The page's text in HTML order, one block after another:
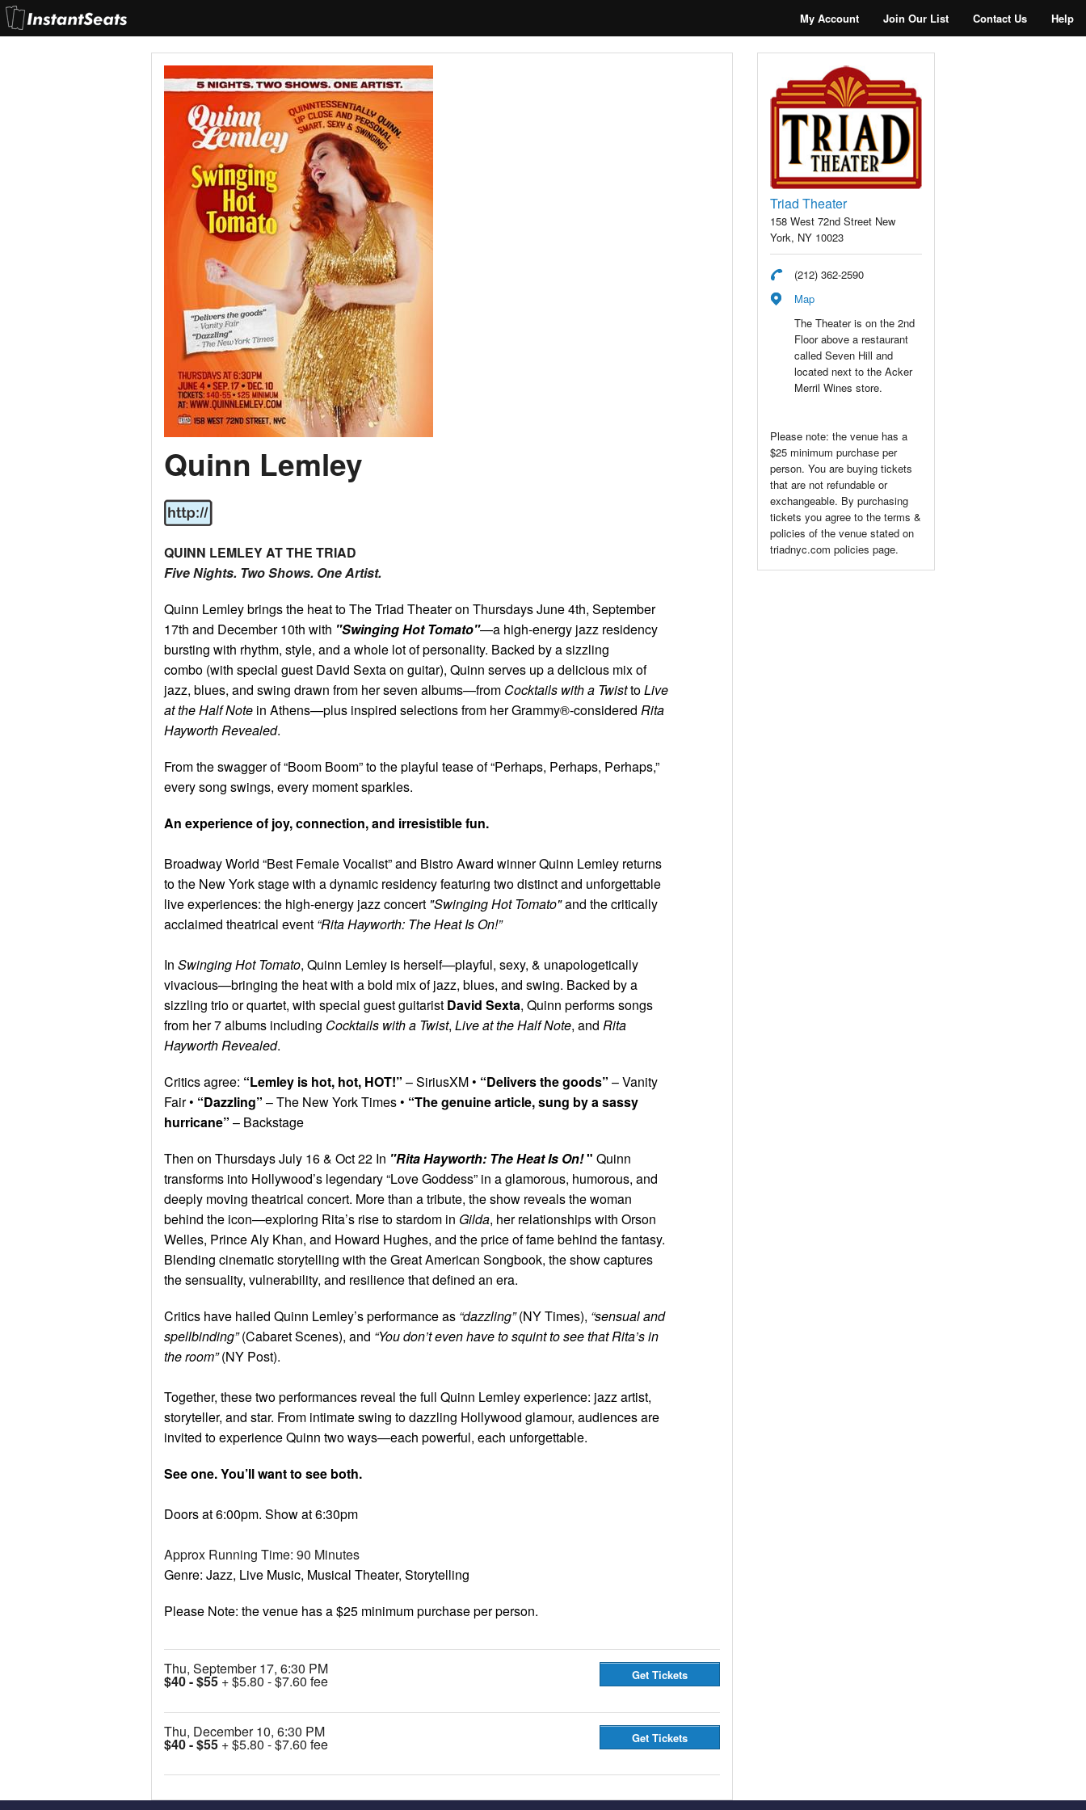
My Account Join Our List Contact Us Help
Quinn Lemley
QUINN LEMLEY AT THE TRIAD
Five Nights. Two Shows. One Artist.
Quinn Lemley brings the heat to The Triad Theater on Thursdays June 4th, September
17th and December 10th with "Swinging Hot Tomato"—a high-energy jazz residency
bursting with rhythm, style, and a whole lot of personality. Backed by a sizzling
combo (with special guest David Sexta on guitar), Quinn serves up a delicious mix of
jazz, blues, and swing drawn from her seven albums—from Cocktails with a TwisttoLive
at the Half Note in Athens—plus inspired selections from her Grammy®-considered Rita
Hayworth Revealed.
From the swagger of “Boom Boom” to the playful tease of “Perhaps, Perhaps, Perhaps,”
every song swings, every moment sparkles.
An experience of joy, connection, and irresistible fun.
Broadway World “Best Female Vocalist” and Bistro Award winner Quinn Lemley returns
to the New York stage with a dynamic residency featuring two distinct and unforgettable
live experiences: the high-energy jazz concert "Swinging Hot Tomato"and the critically
acclaimed theatrical event “Rita Hayworth: The Heat Is On!”
In Swinging Hot Tomato, Quinn Lemley is herself—playful, sexy, & unapologetically
vivacious—bringing the heat with a bold mix of jazz, blues, and swing. Backed by a
sizzling trio or quartet, with special guest guitarist David Sexta, Quinn performs songs
from her 7 albums including Cocktails with a Twist, Live at the Half Note, and Rita
Hayworth Revealed.
Critics agree: “Lemley is hot, hot, HOT!” – SiriusXM • “Delivers the goods” – Vanity
Fair • “Dazzling” – The New York Times • “The genuine article, sung by a sassy
hurricane” – Backstage
Then on Thursdays July 16 & Oct 22 In "Rita Hayworth: The Heat Is On!" Quinn
transforms into Hollywood’s legendary “Love Goddess” in a glamorous, humorous, and
deeply moving theatrical concert. More than a tribute, the show reveals the woman
behind the icon—exploring Rita’s rise to stardom in Gilda, her relationships with Orson
Welles, Prince Aly Khan, and Howard Hughes, and the price of fame behind the fantasy.
Blending cinematic storytelling with the Great American Songbook, the show captures
the sensuality, vulnerability, and resilience that defined an era.
Critics have hailed Quinn Lemley’s performance as “dazzling”(NY Times), “sensual and
spellbinding”(Cabaret Scenes), and “You don’t even have to squint to see that Rita’s in
the room”(NY Post).
Together, these two performances reveal the full Quinn Lemley experience: jazz artist,
storyteller, and star. From intimate swing to dazzling Hollywood glamour, audiences are
invited to experience Quinn two ways—each powerful, each unforgettable.
See one. You’ll want to see both.
Doors at 6:00pm. Show at 6:30pm
Approx Running Time: 90 Minutes
Genre: Jazz, Live Music, Musical Theater, Storytelling
Please Note: the venue has a $25 minimum purchase per person.
Thu, September 17, 6:30 PM
$40 - $55 + $5.80 - $7.60 fee Get Tickets
Thu, December 10, 6:30 PM
$40 - $55 + $5.80 - $7.60 fee Get Tickets
Triad Theater
158 West 72nd Street New
York, NY 10023
(212) 362-2590
Map
The Theater is on the 2nd
Floor above a restaurant
called Seven Hill and
located next to the Acker
Merril Wines store.
Please note: the venue has a
$25 minimum purchase per
person. You are buying tickets
that are not refundable or
exchangeable. By purchasing
tickets you agree to the terms &
policies of the venue stated on
triadnyc.com policies page.